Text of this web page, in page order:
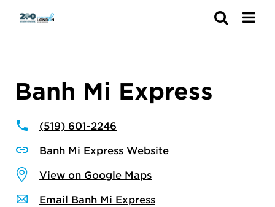
Banh Mi Express
(519) 601-2246
Banh Mi Express Website
View on Google Maps
Email Banh Mi Express